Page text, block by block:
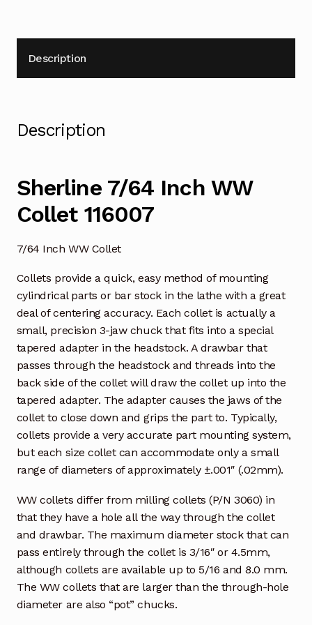
Description
Description
Sherline 7/64 Inch WW
Collet 116007
7/64 Inch WW Collet
Collets provide a quick, easy method of mounting
cylindrical parts or bar stock in the lathe with a great
deal of centering accuracy. Each collet is actually a
small, precision 3-jaw chuck that fits into a special
tapered adapter in the headstock. A drawbar that
passes through the headstock and threads into the
back side of the collet will draw the collet up into the
tapered adapter. The adapter causes the jaws of the
collet to close down and grips the part to. Typically,
collets provide a very accurate part mounting system,
but each size collet can accommodate only a small
range of diameters of approximately ±.001″ (.02mm).
WW collets differ from milling collets (P/N 3060) in
that they have a hole all the way through the collet
and drawbar. The maximum diameter stock that can
pass entirely through the collet is 3/16″ or 4.5mm,
although collets are available up to 5/16 and 8.0 mm.
The WW collets that are larger than the through-hole
diameter are also “pot” chucks.